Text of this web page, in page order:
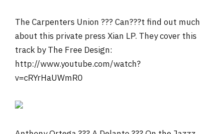
The Carpenters Union ??? Can???t find out much
about this private press Xian LP. They cover this
track by The Free Design:
http://www.youtube.com/watch?
v=cRYrHaUWmR0